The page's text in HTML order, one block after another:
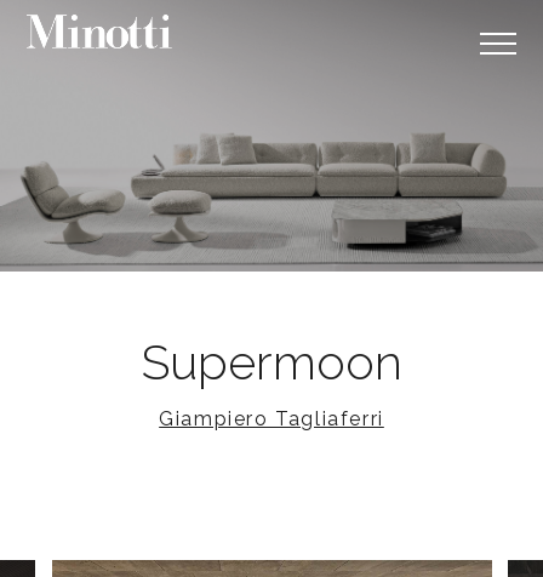
Supermoon
Giampiero Tagliaferri